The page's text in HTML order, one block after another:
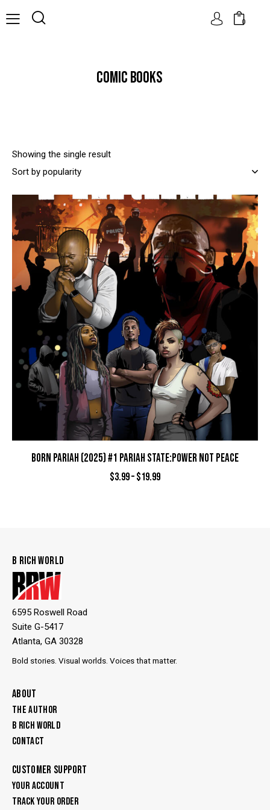
0
COMIC BOOKS
Showing the single result
BORN PARIAH (2025) #1 PARIAH STATE:POWER NOT PEACE
$3.99–$19.99
B RICH WORLD
6595 Roswell Road
Suite G-5417
Atlanta, GA 30328
Bold stories. Visual worlds. Voices that matter.
ABOUT
THE AUTHOR
B RICH WORLD
CONTACT
CUSTOMER SUPPORT
YOUR ACCOUNT
TRACK YOUR ORDER